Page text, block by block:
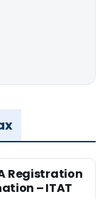
Registration
– ITAT